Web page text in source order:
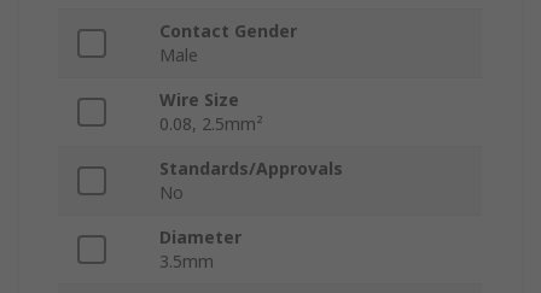
Contact Gender
Male
Wire Size
0.08, 2.5mm²
Standards/Approvals
No
Diameter
3.5mm